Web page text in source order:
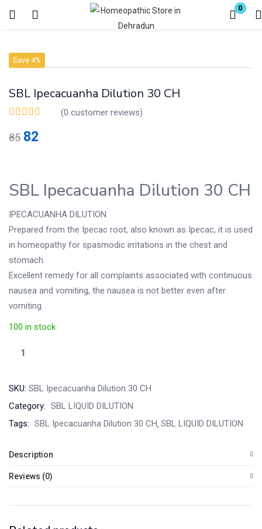
0
Login Register
Enter your username and password to login.
Save 4%
SBL Ipecacuanha Dilution 30 CH
(0 customer reviews)
85 82
SBL Ipecacuanha Dilution 30 CH
IPECACUANHA DILUTION
Prepared from the Ipecac root, also known as Ipecac, it is used
in homeopathy for spasmodic irritations in the chest and
stomach.
Excellent remedy for all complaints associated with continuous
nausea and vomiting, the nausea is not better even after
vomiting.
100 in stock
SKU: SBL Ipecacuanha Dilution 30 CH
Category: SBL LIQUID DILUTION
Tags: SBL Ipecacuanha Dilution 30 CH SBL LIQUID DILUTION
Description
Reviews (0)